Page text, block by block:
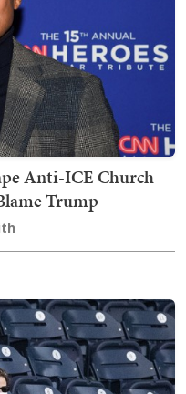
Anti-ICE Church
Trump